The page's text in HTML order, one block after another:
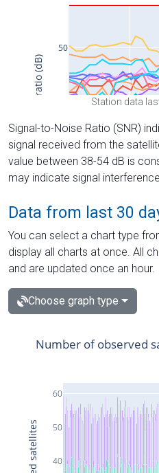
Station data
Signal-to-Noise Ratio (SNR)
signal received from the
value between 38-54 dB is
may indicate signal interference.
Data from last 30
You can select a chart type
display all charts at once. All
and are updated once an hour.
Choose graph type
40
50
60
Number of observed